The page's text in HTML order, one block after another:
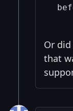
Or
that